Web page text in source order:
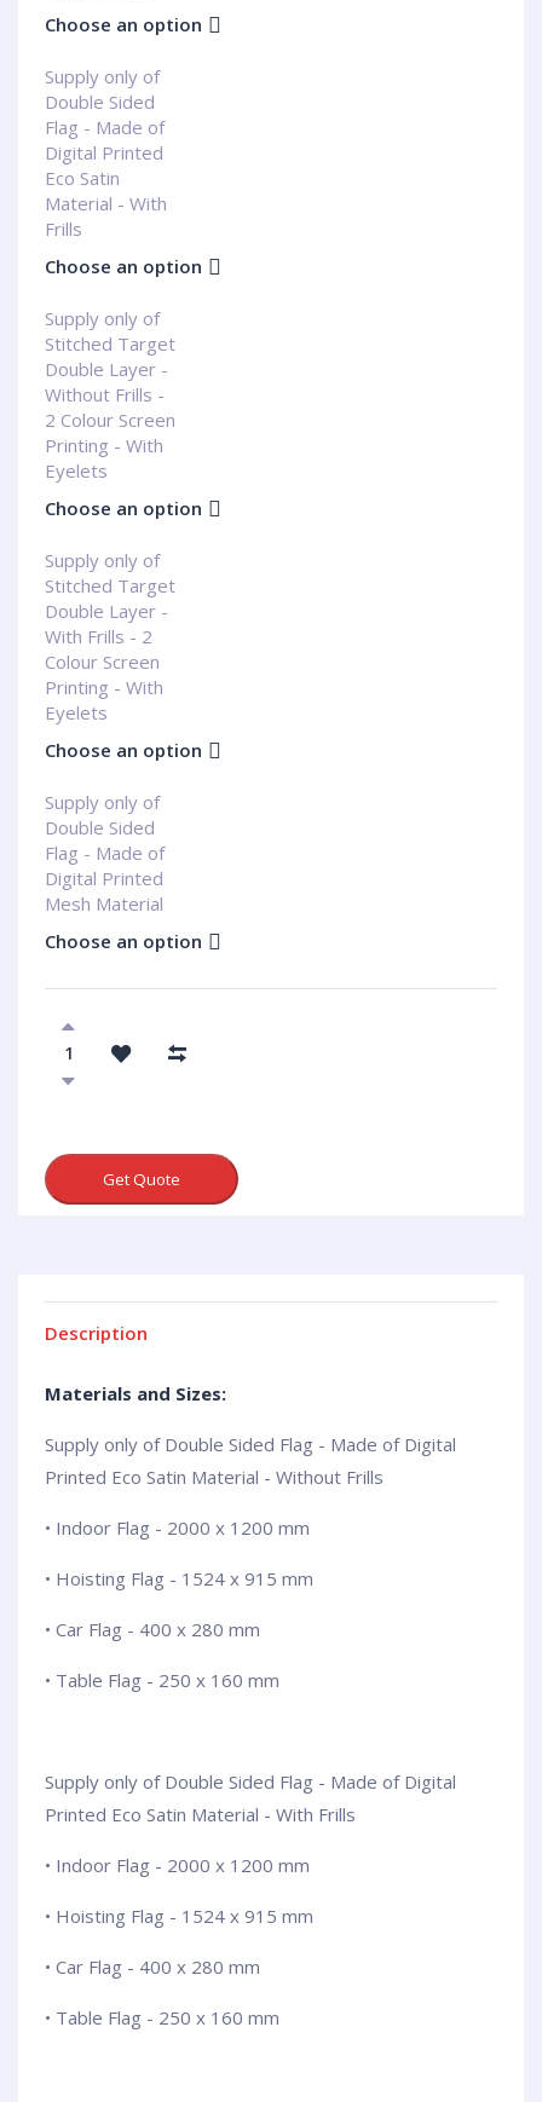
Choose an option
Supply only of
Double Sided
Flag - Made of
Digital Printed
Eco Satin
Material - With
Frills
Choose an option
Supply only of
Stitched Target
Double Layer -
Without Frills -
2 Colour Screen
Printing - With
Eyelets
Choose an option
Supply only of
Stitched Target
Double Layer -
With Frills - 2
Colour Screen
Printing - With
Eyelets
Choose an option
Supply only of
Double Sided
Flag - Made of
Digital Printed
Mesh Material
Choose an option
Get Quote
Description
Materials and Sizes:
Supply only of Double Sided Flag - Made of Digital
Printed Eco Satin Material - Without Frills
• Indoor Flag - 2000 x 1200 mm
• Hoisting Flag - 1524 x 915 mm
• Car Flag - 400 x 280 mm
• Table Flag - 250 x 160 mm
Supply only of Double Sided Flag - Made of Digital
Printed Eco Satin Material - With Frills
• Indoor Flag - 2000 x 1200 mm
• Hoisting Flag - 1524 x 915 mm
• Car Flag - 400 x 280 mm
• Table Flag - 250 x 160 mm